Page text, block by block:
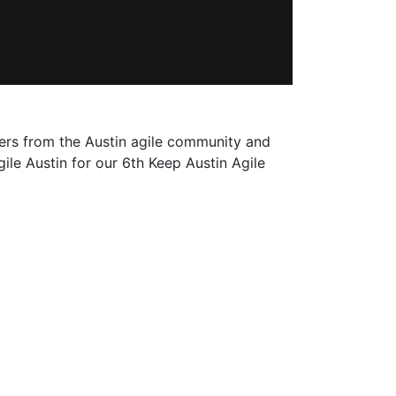
from the Austin agile community and
Austin for our 6th Keep Austin Agile